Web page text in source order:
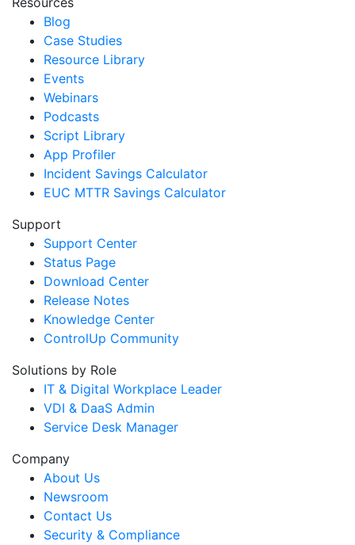
Blog
Case Studies
Resource Library
Events
Webinars
Podcasts
Script Library
App Profiler
Incident Savings Calculator
EUC MTTR Savings Calculator
Support
Support Center
Status Page
Download Center
Release Notes
Knowledge Center
ControlUp Community
Solutions by Role
IT & Digital Workplace Leader
VDI & DaaS Admin
Service Desk Manager
Company
About Us
Newsroom
Contact Us
Security & Compliance